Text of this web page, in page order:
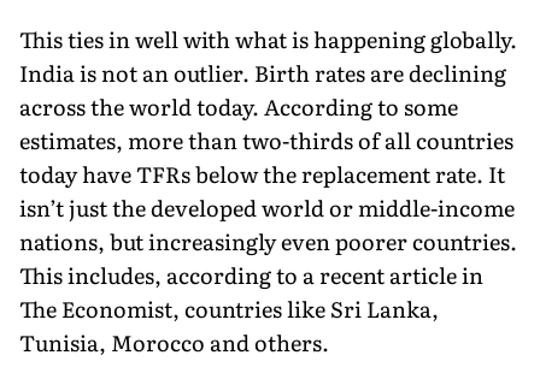
This ties in well with what is happening globally.
India is not an outlier. Birth rates are declining
across the world today. According to some
estimates, more than two-thirds of all countries
today have TFRs below the replacement rate. It
isn’t just the developed world or middle-income
nations, but increasingly even poorer countries.
This includes, according to a recent article in
The Economist, countries like Sri Lanka,
Tunisia, Morocco and others.